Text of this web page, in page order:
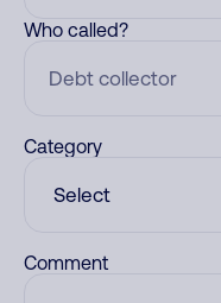
Who called?
Category
Comment